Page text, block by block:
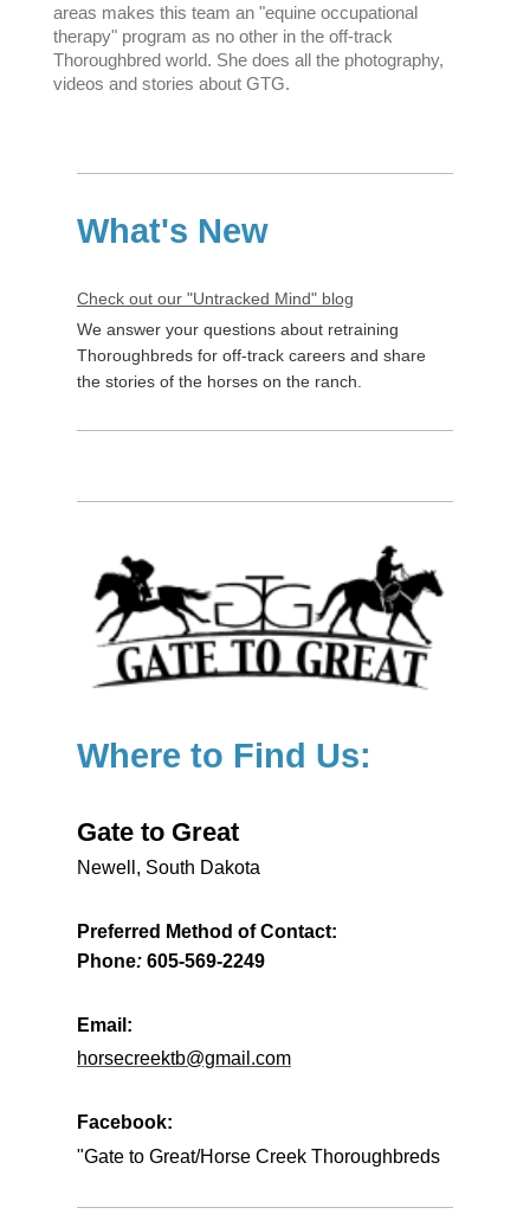
areas makes this team an "equine occupational
therapy" program as no other in the off-track
Thoroughbred world. She does all the photography,
videos and stories about GTG.
What's New
Check out our "Untracked Mind" blog
We answer your questions about retraining
Thoroughbreds for off-track careers and share
the stories of the horses on the ranch.
Where to Find Us:
Gate to Great
Newell, South Dakota
Preferred Method of Contact:
Phone: 605-569-2249
Email:
horsecreektb@gmail.com
Facebook:
"Gate to Great/Horse Creek Thoroughbreds